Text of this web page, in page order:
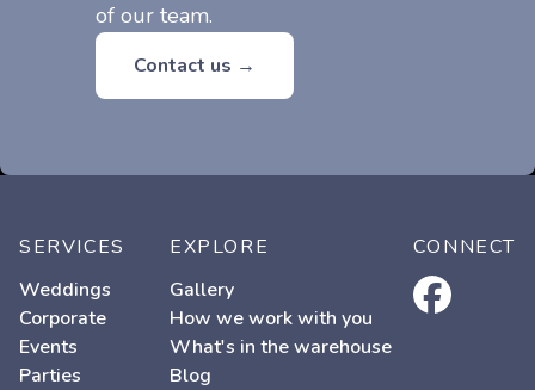
of our team.
Contact us →
SERVICES
Weddings
Corporate
Events
Parties
EXPLORE
Gallery
How we work with you
What's in the warehouse
Blog
CONNECT
facebook